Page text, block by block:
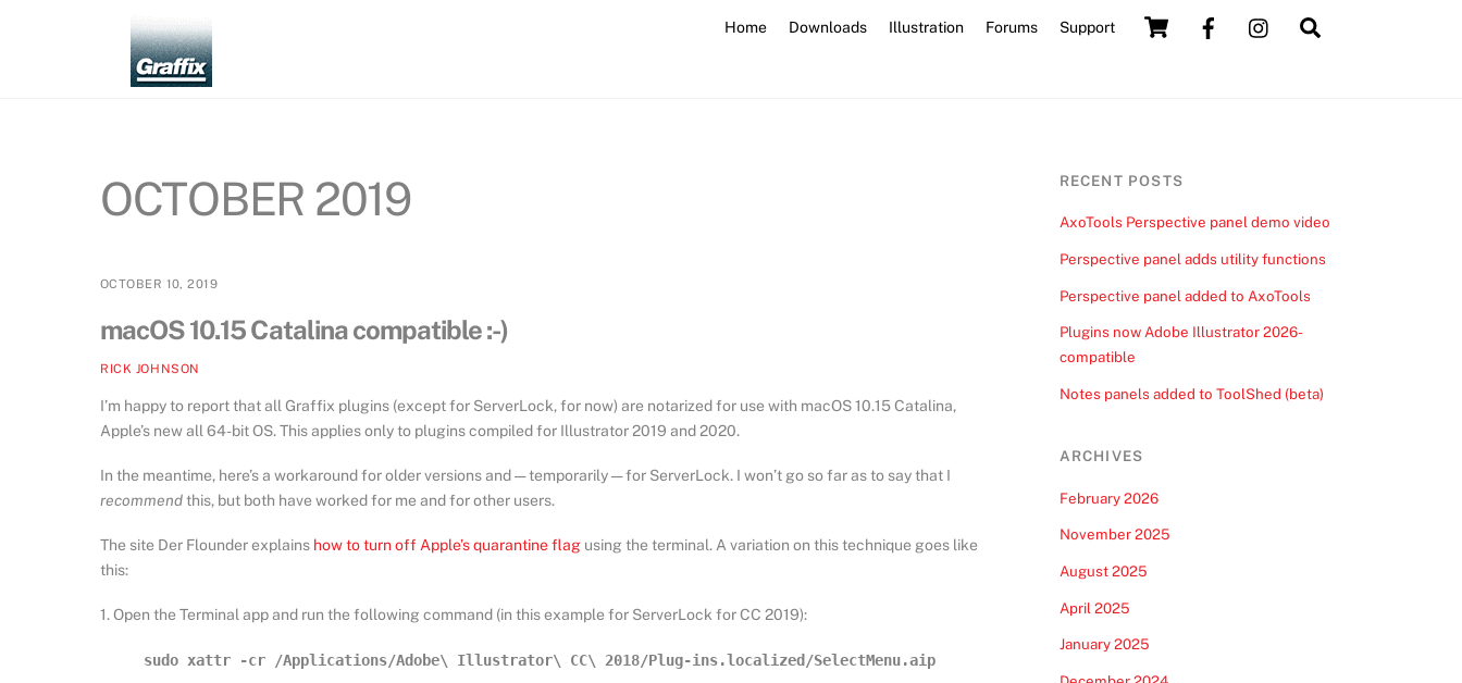
Cart
Home Downloads Illustration Forums Support
OCTOBER 2019
OCTOBER 10, 2019
macOS 10.15 Catalina compatible :-)
RICK JOHNSON
I’m happy to report that all Graffix plugins (except for ServerLock, for now) are notarized for use with macOS 10.15 Catalina,
Apple’s new all 64-bit OS. This applies only to plugins compiled for Illustrator 2019 and 2020.
In the meantime, here’s a workaround for older versions and — temporarily — for ServerLock. I won’t go so far as to say that I
recommendthis, but both have worked for me and for other users.
The site Der Flounder explains how to turn off Apple’s quarantine flag using the terminal. A variation on this technique goes like
this:
1. Open the Terminal app and run the following command (in this example for ServerLock for CC 2019):
sudo xattr -cr /Applications/Adobe\ Illustrator\ CC\ 2018/Plug-ins.localized/SelectMenu.aip
RECENT POSTS
AxoTools Perspective panel demo video
Perspective panel adds utility functions
Perspective panel added to AxoTools
Plugins now Adobe Illustrator 2026-
compatible
Notes panels added to ToolShed (beta)
ARCHIVES
February 2026
November 2025
August 2025
April 2025
January 2025